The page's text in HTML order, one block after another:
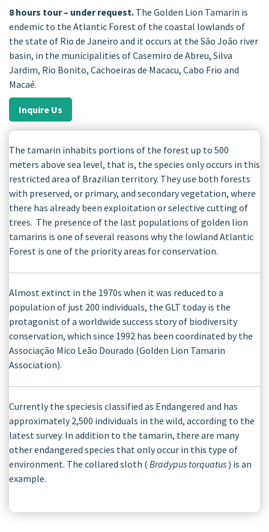
8 hours tour – under request. The Golden Lion Tamarin is
endemic to the Atlantic Forest of the coastal lowlands of
the state of Rio de Janeiro and it occurs at the São João river
basin, in the municipalities of Casemiro de Abreu, Silva
Jardim, Rio Bonito, Cachoeiras de Macacu, Cabo Frio and
Macaé.
Inquire Us
The tamarin inhabits portions of the forest up to 500
meters above sea level, that is, the species only occurs in this
restricted area of ​​Brazilian territory. They use both forests
with preserved, or primary, and secondary vegetation, where
there has already been exploitation or selective cutting of
trees. The presence of the last populations of golden lion
tamarins is one of several reasons why the lowland Atlantic
Forest is one of the priority areas for conservation.
Almost extinct in the 1970s when it was reduced to a
population of just 200 individuals, the GLT today is the
protagonist of a worldwide success story of biodiversity
conservation, which since 1992 has been coordinated by the
Associação Mico Leão Dourado (Golden Lion Tamarin
Association).
Currently the speciesis classified as Endangered and has
approximately 2,500 individuals in the wild, according to the
latest survey. In addition to the tamarin, there are many
other endangered species that only occur in this type of
environment. The collared sloth ( Bradypus torquatus ) is an
example.